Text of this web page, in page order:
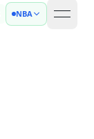
NBA open